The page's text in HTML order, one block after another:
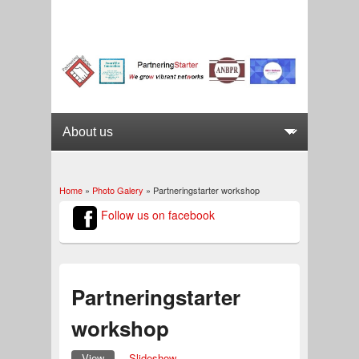
You are here
Home» Photo Galery » Partneringstarter workshop
Follow us on facebook
Partneringstarter
workshop